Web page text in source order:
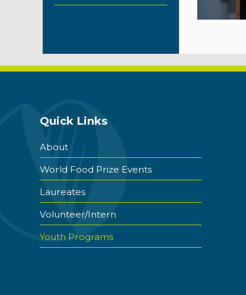
Quick Links
About
World Food Prize Events
Laureates
Volunteer/Intern
Youth Programs